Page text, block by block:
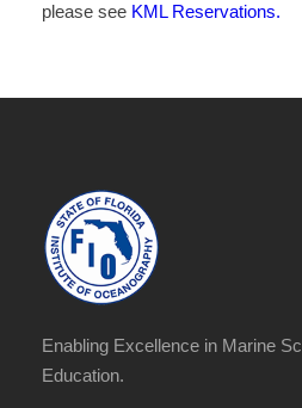
please see KML Reservations.
Enabling Excellence in Marine
Education.